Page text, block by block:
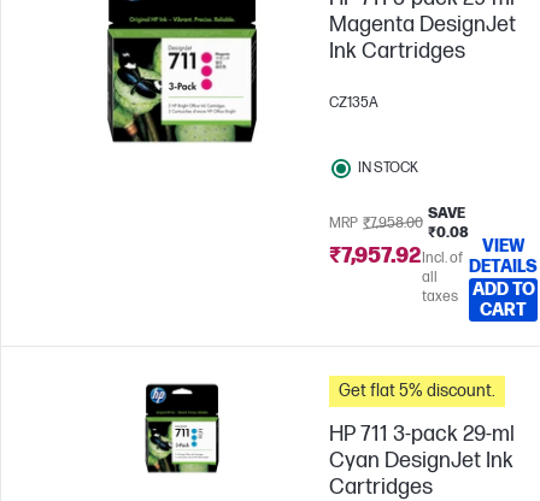
Magenta DesignJet
Ink Cartridges
CZ135A
IN STOCK
MRP ₹7,958.00
SAVE
₹0.08
₹7,957.92Incl. of
all
taxes
VIEW
DETAILS
ADD TO
CART
Get flat 5% discount.
HP 711 3-pack 29-ml
Cyan DesignJet Ink
Cartridges